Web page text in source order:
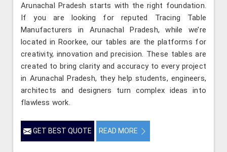
Arunachal Pradesh starts with the right foundation.
If you are looking for reputed Tracing Table
Manufacturers in Arunachal Pradesh, while we’re
located in Roorkee, our tables are the platforms for
creativity, innovation and precision. These tables are
created to bring clarity and accuracy to every project
in Arunachal Pradesh, they help students, engineers,
architects and designers turn complex ideas into
flawless work.
GET BEST QUOTE READ MORE